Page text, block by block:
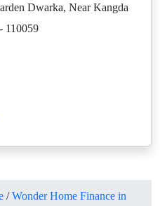
Dwarka, Near Kangda
110059
/Wonder Home Finance in